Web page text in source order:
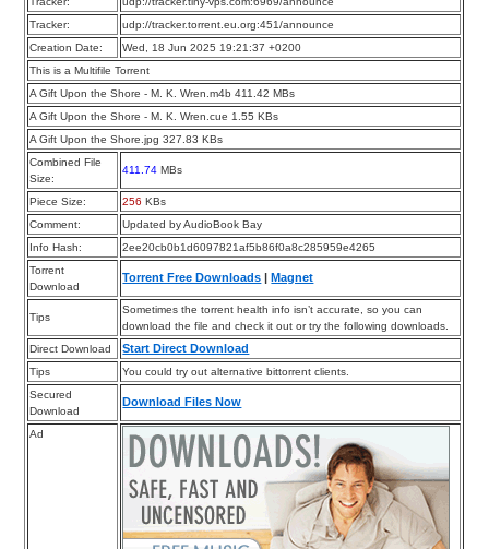
Tracker:
udp://tracker.torrent.eu.org:451/announce
Creation Date:
Wed, 18 Jun 2025 19:21:37 +0200
This is a Multifile Torrent
A Gift Upon the Shore - M. K. Wren.m4b 411.42 MBs
A Gift Upon the Shore - M. K. Wren.cue 1.55 KBs
A Gift Upon the Shore.jpg 327.83 KBs
Combined File
Size:
411.74 MBs
Piece Size: 256 KBs
Comment:
Updated by AudioBook Bay
Info Hash:
2ee20cb0b1d6097821af5b86f0a8c285959e4265
Torrent
Download
Torrent Free Downloads |Magnet
Tips
Sometimes the torrent health info isn’t accurate, so you can
download the file and check it out or try the following downloads.
Direct Download
Start Direct Download
Tips
You could try out alternative bittorrent clients.
Secured
Download
Download Files Now
Ad